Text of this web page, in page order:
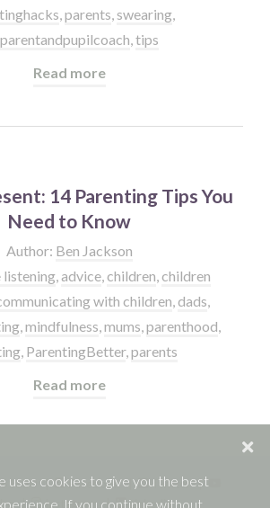
,parents, swearing,
,tips
Read more
14 Parenting Tips You
Need to Know
Author: Ben Jackson
listening advice children children
with children dads
mindfulness mums parenthood
, ParentingBetter, parents
Read more
361830 | Facebook| Twitter|
| Instagram | Linkedin
uses cookies to give you the best
If you continue without